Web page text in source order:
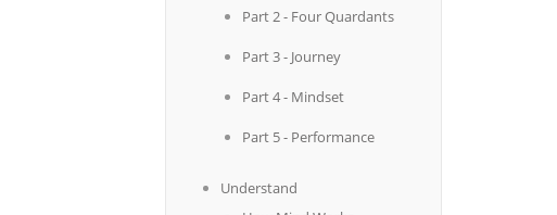
Part 2 - Four Quardants
Part 3 - Journey
Part 4 - Mindset
Part 5 - Performance
Understand